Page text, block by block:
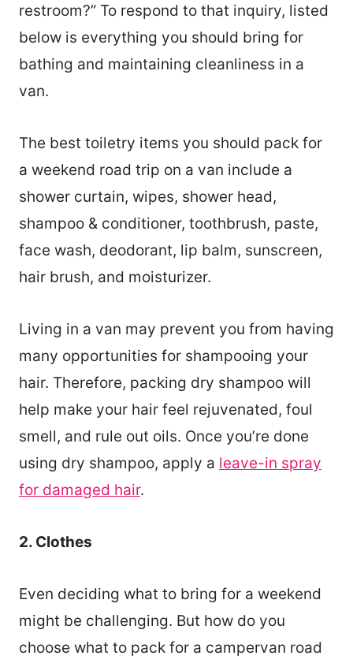
restroom?” To respond to that inquiry, listed
below is everything you should bring for
bathing and maintaining cleanliness in a
van.
The best toiletry items you should pack for
a weekend road trip on a van include a
shower curtain, wipes, shower head,
shampoo & conditioner, toothbrush, paste,
face wash, deodorant, lip balm, sunscreen,
hair brush, and moisturizer.
Living in a van may prevent you from having
many opportunities for shampooing your
hair. Therefore, packing dry shampoo will
help make your hair feel rejuvenated, foul
smell, and rule out oils. Once you’re done
using dry shampoo, apply a leave-in spray
for damaged hair.
2. Clothes
Even deciding what to bring for a weekend
might be challenging. But how do you
choose what to pack for a campervan road